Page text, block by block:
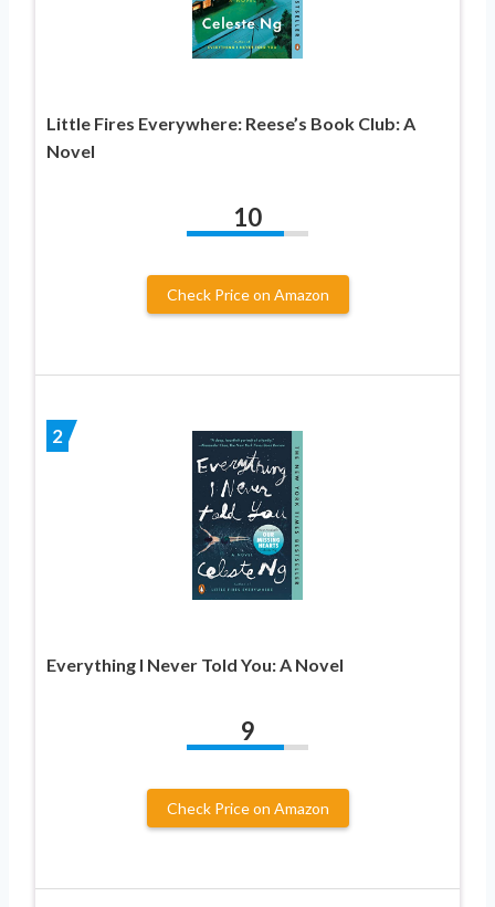
Little Fires Everywhere: Reese’s Book Club: A
Novel
10
Check Price on Amazon
2
Everything I Never Told You: A Novel
9
Check Price on Amazon